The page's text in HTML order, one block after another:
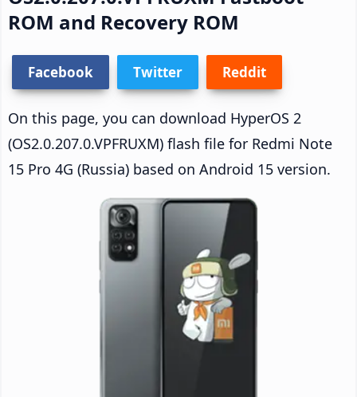
ROM and Recovery ROM
Facebook Twitter Reddit
On this page, you can download HyperOS 2
(OS2.0.207.0.VPFRUXM) flash file for Redmi Note
15 Pro 4G (Russia) based on Android 15 version.